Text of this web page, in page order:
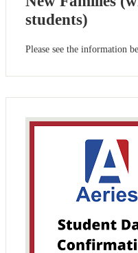
students)
Please see the information